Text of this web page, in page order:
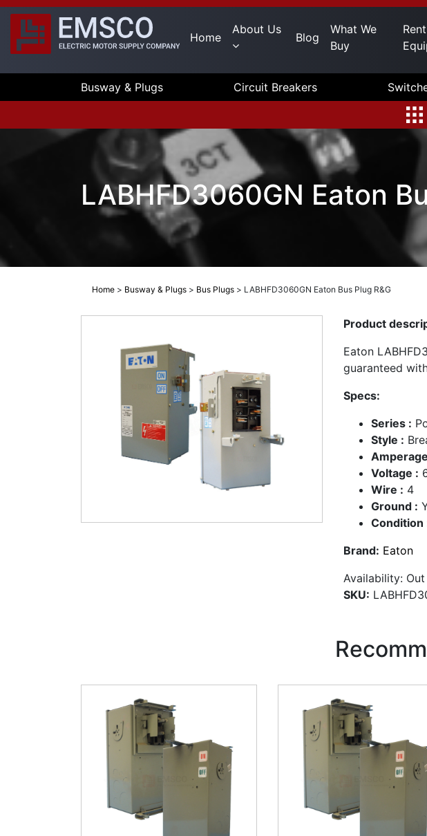
Home
About Us
Blog
What We
Buy
Rent
Busway & Plugs Circuit Breakers
LABHFD3060GN Eaton
Home > Busway & Plugs > Bus Plugs > LABHFD3060GN Eaton Bus Plug R&G
Product
Eaton
guaranteed
Specs:
Series :
Style :
Voltage :
Wire : 4
Ground :
Condition
Brand: Eaton
Availability:
SKU: